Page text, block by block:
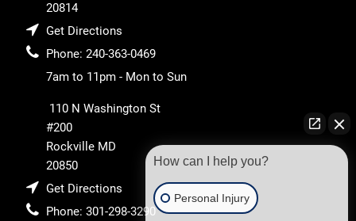
20814
Get Directions
Phone: 240-363-0469
7am to 11pm - Mon to Sun
110 N Washington St
#200
Rockville MD
20850
Get Directions
Phone: 301-298-3290
How can I help you?
Personal Injury